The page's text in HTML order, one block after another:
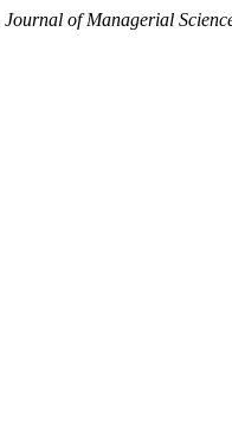
Journal of Managerial